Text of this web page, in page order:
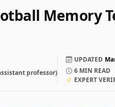
Memory
professor)
UPDATED
6 MIN READ
EXPERT